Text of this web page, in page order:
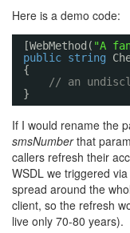
Here is a demo code:
[WebMethod( "A
public string
{
// an
}
If I would rename the
smsNumberthat
callers refresh their
WSDL we triggered
spread around the
client, so the refresh
live only 70-80 years).